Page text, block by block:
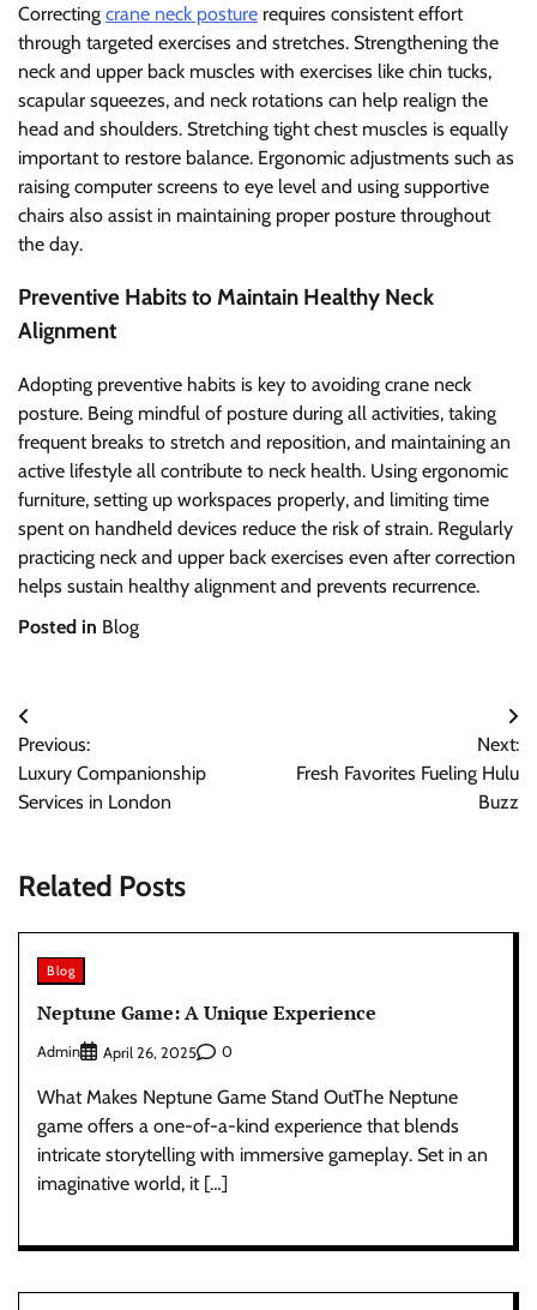
Correcting crane neck posture requires consistent effort
through targeted exercises and stretches. Strengthening the
neck and upper back muscles with exercises like chin tucks,
scapular squeezes, and neck rotations can help realign the
head and shoulders. Stretching tight chest muscles is equally
important to restore balance. Ergonomic adjustments such as
raising computer screens to eye level and using supportive
chairs also assist in maintaining proper posture throughout
the day.
Preventive Habits to Maintain Healthy Neck
Alignment
Adopting preventive habits is key to avoiding crane neck
posture. Being mindful of posture during all activities, taking
frequent breaks to stretch and reposition, and maintaining an
active lifestyle all contribute to neck health. Using ergonomic
furniture, setting up workspaces properly, and limiting time
spent on handheld devices reduce the risk of strain. Regularly
practicing neck and upper back exercises even after correction
helps sustain healthy alignment and prevents recurrence.
Posted in Blog
Post
navigation
Previous:
Luxury Companionship
Services in London
Next:
Fresh Favorites Fueling Hulu
Buzz
Related Posts
Blog
Neptune Game: A Unique Experience
Admin April 26, 2025 0
What Makes Neptune Game Stand OutThe Neptune
game offers a one-of-a-kind experience that blends
intricate storytelling with immersive gameplay. Set in an
imaginative world, it […]